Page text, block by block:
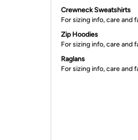
Crewneck Sweatshirts
For sizing info, care and
Zip Hoodies
For sizing info, care and
Raglans
For sizing info, care and